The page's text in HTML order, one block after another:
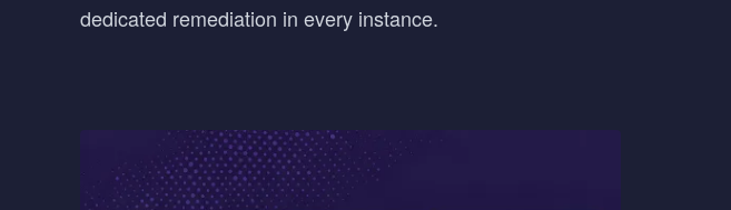
dedicated remediation in every instance.